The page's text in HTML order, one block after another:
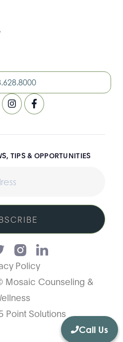
Policy
Mosaic Counseling &
Point Solutions
TIPS & OPPORTUNITIES
Call Us